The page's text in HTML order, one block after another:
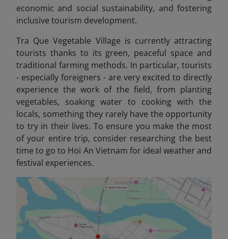
economic and social sustainability, and fostering
inclusive tourism development.
Tra Que Vegetable Village is currently attracting
tourists thanks to its green, peaceful space and
traditional farming methods. In particular, tourists
- especially foreigners - are very excited to directly
experience the work of the field, from planting
vegetables, soaking water to cooking with the
locals, something they rarely have the opportunity
to try in their lives. To ensure you make the most
of your entire trip, consider researching the best
time to go to Hoi An Vietnam for ideal weather and
festival experiences.